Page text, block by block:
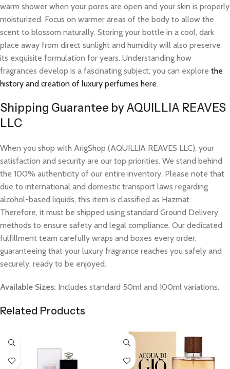
warm shower when your pores are open and your skin is properly
moisturized. Focus on warmer areas of the body to allow the
scent to blossom naturally. Storing your bottle in a cool, dark
place away from direct sunlight and humidity will also preserve
its exquisite formulation for years. Understanding how
fragrances develop is a fascinating subject; you can explore the
history and creation of luxury perfumes here.
Shipping Guarantee by AQUILLIA REAVES
LLC
When you shop with ArigShop (AQUILLIA REAVES LLC), your
satisfaction and security are our top priorities. We stand behind
the 100% authenticity of our entire inventory. Please note that
due to international and domestic transport laws regarding
alcohol-based liquids, this item is classified as Hazmat.
Therefore, it must be shipped using standard Ground Delivery
methods to ensure safety and legal compliance. Our dedicated
fulfillment team carefully wraps and boxes every order,
guaranteeing that your luxury fragrance reaches you safely and
securely, ready to be enjoyed.
Available Sizes: Includes standard 50ml and 100ml variations.
Related Products